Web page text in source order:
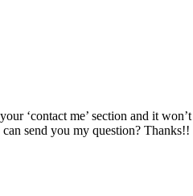
‘contact me’ section and it
send you my question? Thanks!!